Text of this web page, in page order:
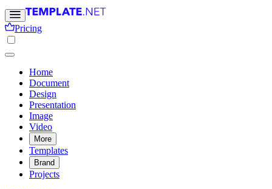
Pricing
Home
Document
Design
Presentation
Image
Video
More
Templates
Brand
Projects